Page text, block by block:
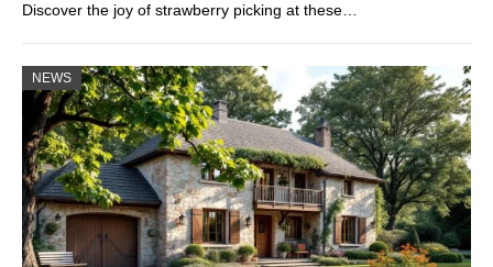
Discover the joy of strawberry picking at these…
NEWS